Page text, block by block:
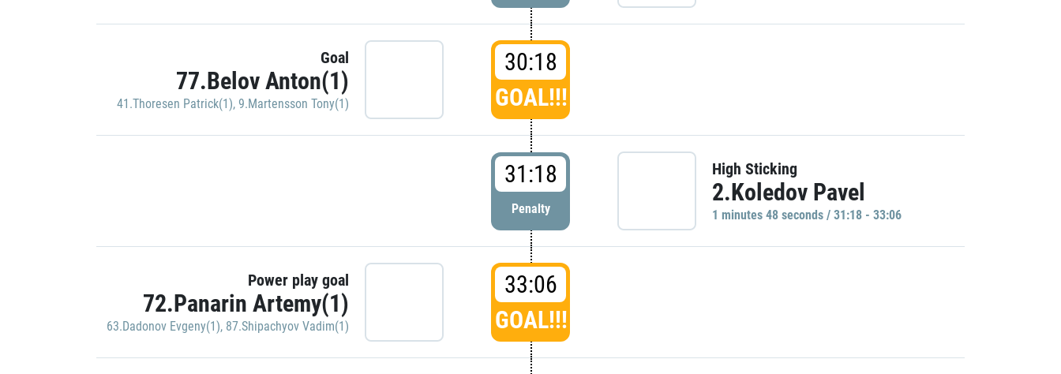
Goal
77.Belov Anton(1)
41.Thoresen Patrick(1), 9.Martensson Tony(1)
30:18
GOAL!!!
31:18
Penalty
High Sticking
2.Koledov Pavel
1 minutes 48 seconds / 31:18 - 33:06
Power play goal
72.Panarin Artemy(1)
63.Dadonov Evgeny(1), 87.Shipachyov Vadim(1)
33:06
GOAL!!!